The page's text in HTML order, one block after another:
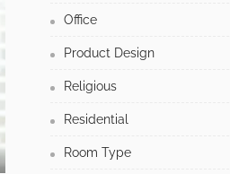
Office
Product Design
Religious
Residential
Room Type